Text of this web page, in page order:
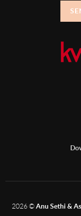
2026©Anu Sethi &